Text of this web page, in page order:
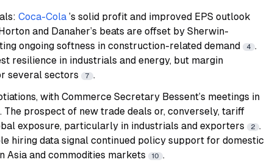
Coca-Cola ’s solid profit and improved EPS outlook
and Danaher’s beats are offset by Sherwin-
ongoing softness in construction-related demand
4 .
resilience in industrials and energy, but margin
several sectors
7 .
with Commerce Secretary Bessent’s meetings in
. The prospect of new trade deals or, conversely, tariff
exposure, particularly in industrials and exporters
2 .
hiring data signal continued policy support for domestic
Asia and commodities markets
10 .